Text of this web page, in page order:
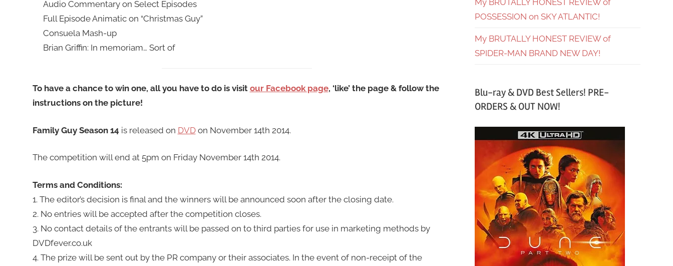
Audio Commentary on Select Episodes
Full Episode Animatic on “Christmas Guy”
Consuela Mash-up
Brian Griffin: In memoriam… Sort of
To have a chance to win one, all you have to do is visit our Facebook page, ‘like’ the page & follow the
instructions on the picture!
Family Guy Season 14 is released on DVDon November 14th 2014.
The competition will end at 5pm on Friday November 14th 2014.
Terms and Conditions:
1. The editor’s decision is final and the winners will be announced soon after the closing date.
2. No entries will be accepted after the competition closes.
3. No contact details of the entrants will be passed on to third parties for use in marketing methods by
DVDfever.co.uk
4. The prize will be sent out by the PR company or their associates. In the event of non-receipt of the
My BRUTALLY HONEST REVIEW of
POSSESSION on SKY ATLANTIC!
My BRUTALLY HONEST REVIEW of
SPIDER-MAN BRAND NEW DAY!
Blu-ray & DVD Best Sellers! PRE-
ORDERS & OUT NOW!